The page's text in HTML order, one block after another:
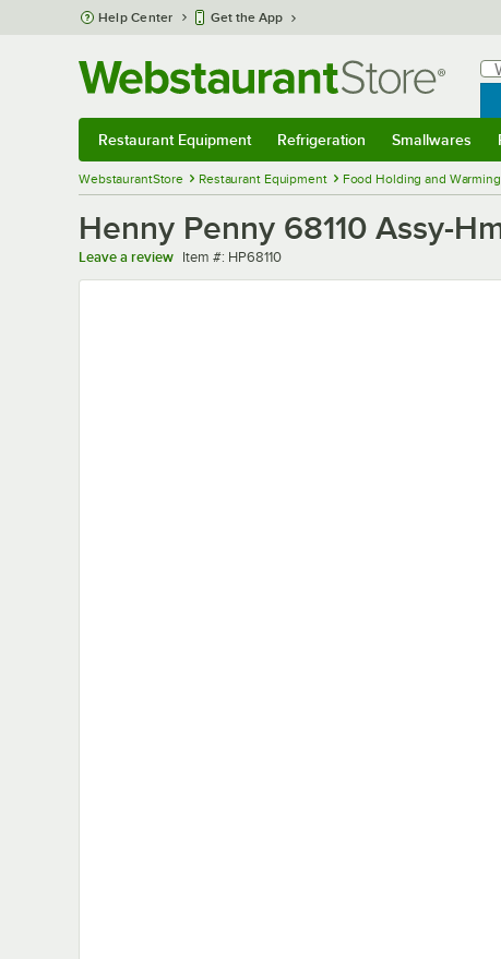
Skip to main content
Help Center Get the App
Restaurant Equipment Refrigeration Smallwares
WebstaurantStore Restaurant Equipment Food Holding and
Henny Penny 68110 Assy-
Leave a review Item number
Item #: HP68110